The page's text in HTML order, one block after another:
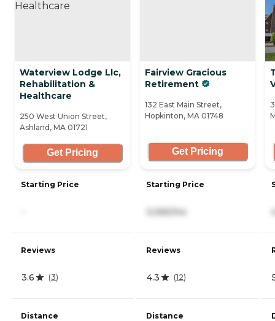
Waterview Lodge Llc,
Rehabilitation &
Healthcare
250 West Union Street,
Ashland, MA 01721
Get Pricing
Starting Price
Reviews
3.6 (3)
Distance
Fairview Gracious
Retirement
132 East Main Street,
Hopkinton, MA 01748
Get Pricing
Starting Price
3,065/mo
Reviews
4.3 (12)
Distance